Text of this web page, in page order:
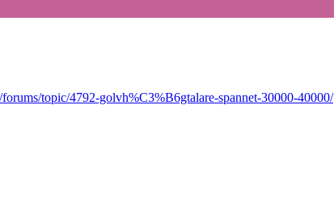
topic/4792-golvh%C3%B6gtalare-spannet-30000-40000/